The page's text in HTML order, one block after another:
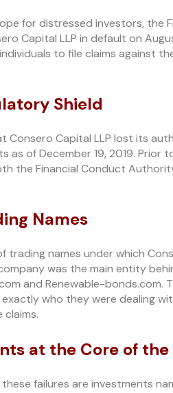
for distressed investors, the
Capital LLP in default on
to file claims against
Shield
Consero Capital LLP lost its
as of December 19, 2019. Prior
the Financial Conduct
Names
trading names under which
was the main entity
and Renewable-
who they were dealing
claims.
at the Core of the
failures are investments